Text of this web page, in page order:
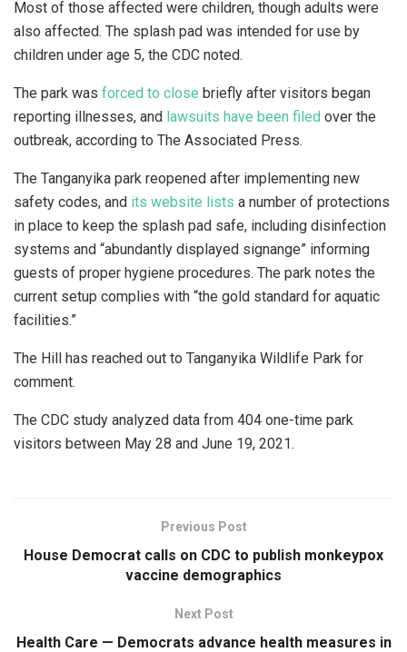
Most of those affected were children, though adults were
also affected. The splash pad was intended for use by
children under age 5, the CDC noted.
The park was forced to close briefly after visitors began
reporting illnesses, and lawsuits have been filed over the
outbreak, according to The Associated Press.
The Tanganyika park reopened after implementing new
safety codes, and its website lists a number of protections
in place to keep the splash pad safe, including disinfection
systems and “abundantly displayed signange” informing
guests of proper hygiene procedures. The park notes the
current setup complies with “the gold standard for aquatic
facilities.”
The Hill has reached out to Tanganyika Wildlife Park for
comment.
The CDC study analyzed data from 404 one-time park
visitors between May 28 and June 19, 2021.
Previous Post
House Democrat calls on CDC to publish monkeypox
vaccine demographics
Next Post
Health Care — Democrats advance health measures in